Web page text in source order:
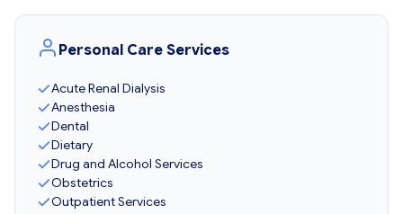
Personal Care Services
Acute Renal Dialysis
Anesthesia
Dental
Dietary
Drug and Alcohol Services
Obstetrics
Outpatient Services